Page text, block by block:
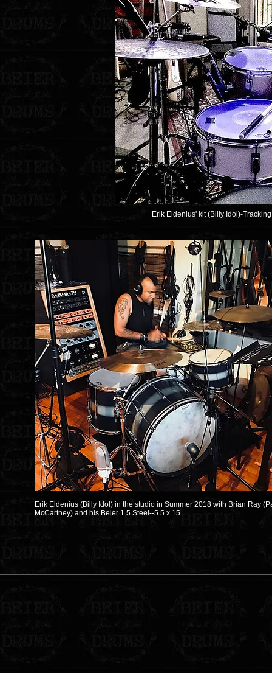
Erik Eldenius' kit (Billy Idol)-
Erik Eldenius (Billy Idol) in the studio in Summer 2018 with Brian Ray
McCartney) and his Beier 1.5 Steel--5.5 x 15....